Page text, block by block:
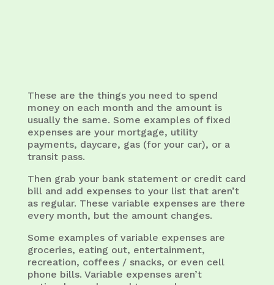
These are the things you need to spend
money on each month and the amount is
usually the same. Some examples of fixed
expenses are your mortgage, utility
payments, daycare, gas (for your car), or a
transit pass.
Then grab your bank statement or credit card
bill and add expenses to your list that aren’t
as regular. These variable expenses are there
every month, but the amount changes.
Some examples of variable expenses are
groceries, eating out, entertainment,
recreation, coffees / snacks, or even cell
phone bills. Variable expenses aren’t